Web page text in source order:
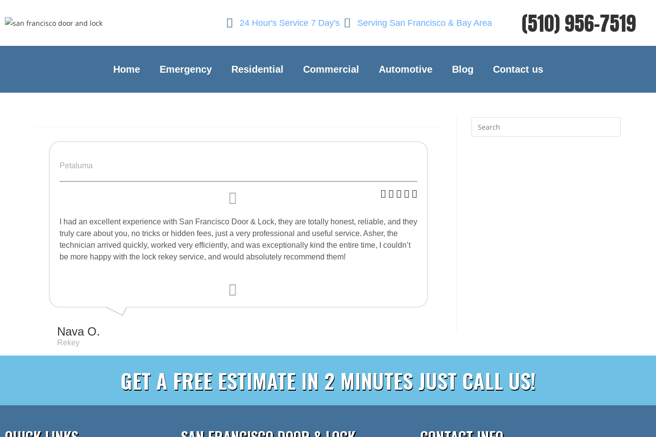
24 Hour's Service 7 Day's Serving San Francisco & Bay Area (510) 956-7519
Home Emergency Residential Commercial Automotive Blog Contact us
Petaluma
I had an excellent experience with San Francisco Door & Lock, they are totally honest, reliable, and they
truly care about you, no tricks or hidden fees, just a very professional and useful service. Asher, the
technician arrived quickly, worked very efficiently, and was exceptionally kind the entire time, I couldn’t
be more happy with the lock rekey service, and would absolutely recommend them!
Nava O.
Rekey
GET A FREE ESTIMATE IN 2 MINUTES JUST CALL US!